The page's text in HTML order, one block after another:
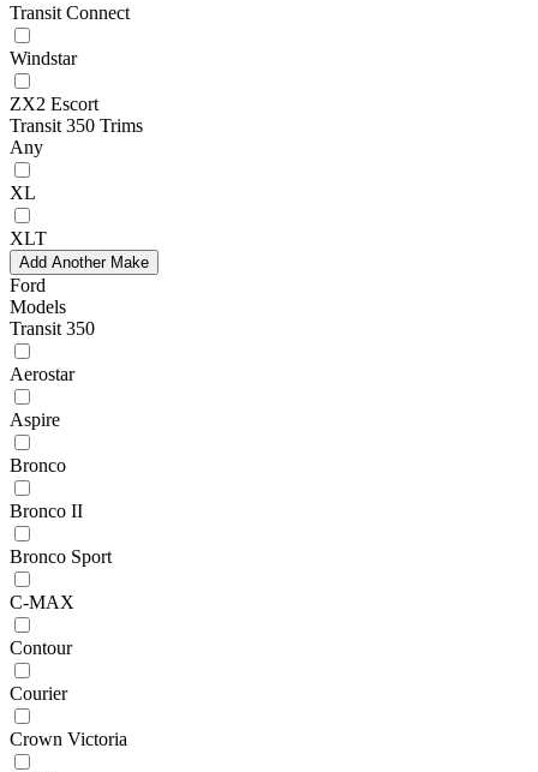
Transit Connect
Windstar
ZX2 Escort
Transit 350 Trims
Any
XL
XLT
Add Another Make
Ford
Models
Transit 350
Aerostar
Aspire
Bronco
Bronco II
Bronco Sport
C-MAX
Contour
Courier
Crown Victoria